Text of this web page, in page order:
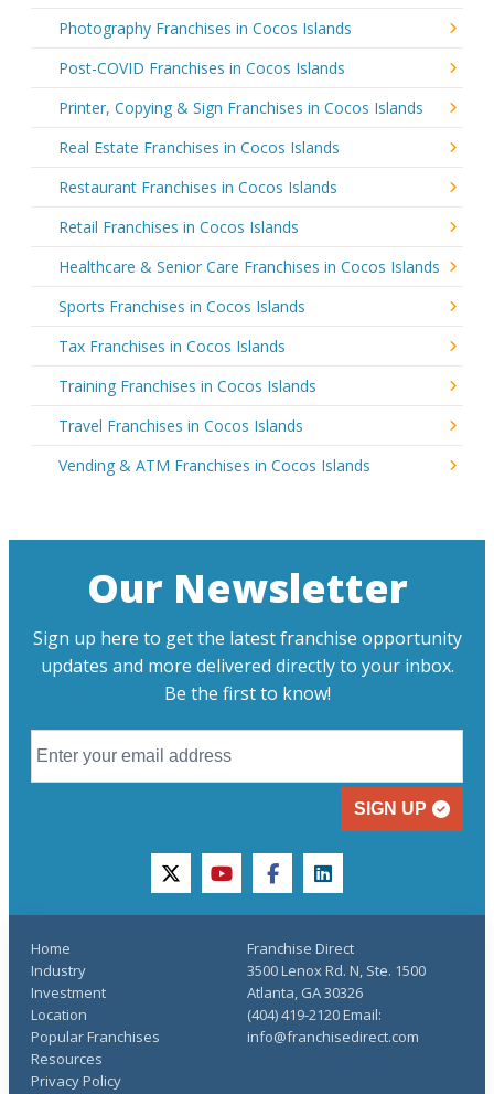
Photography Franchises in Cocos Islands
Post-COVID Franchises in Cocos Islands
Printer, Copying & Sign Franchises in Cocos Islands
Real Estate Franchises in Cocos Islands
Restaurant Franchises in Cocos Islands
Retail Franchises in Cocos Islands
Healthcare & Senior Care Franchises in Cocos Islands
Sports Franchises in Cocos Islands
Tax Franchises in Cocos Islands
Training Franchises in Cocos Islands
Travel Franchises in Cocos Islands
Vending & ATM Franchises in Cocos Islands
Our Newsletter
Sign up here to get the latest franchise opportunity
updates and more delivered directly to your inbox.
Be the first to know!
SIGN UP
twitteryoutubefacebooklinkedin
Home
Industry
Investment
Location
Popular Franchises
Resources
Privacy Policy
Franchise Direct
3500 Lenox Rd. N, Ste. 1500
Atlanta, GA 30326
(404) 419-2120 Email:
info@franchisedirect.com